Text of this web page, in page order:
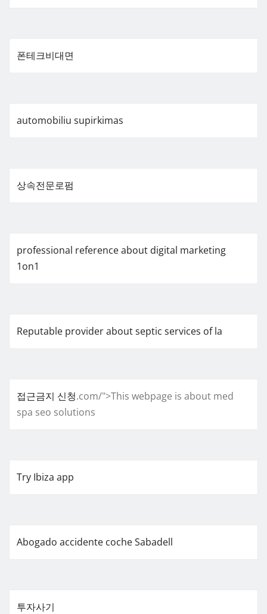
폰테크비대면
automobiliu supirkimas
상속전문로펌
professional reference about digital marketing
1on1
Reputable provider about septic services of la
접근금지 신청.com/">This webpage is about med
spa seo solutions
Try Ibiza app
Abogado accidente coche Sabadell
투자사기